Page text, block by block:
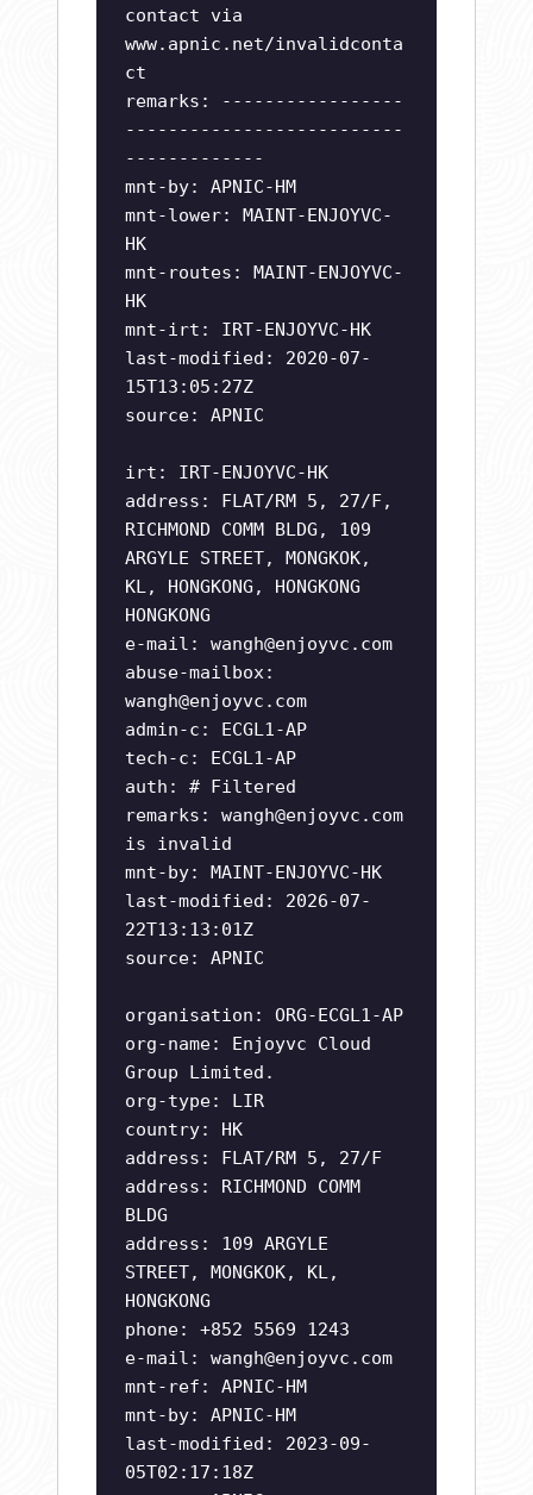
contact via
www.apnic.net/invalidconta
ct
remarks: -----------------
--------------------------
-------------
mnt-by: APNIC-HM
mnt-lower: MAINT-ENJOYVC-
HK
mnt-routes: MAINT-ENJOYVC-
HK
mnt-irt: IRT-ENJOYVC-HK
last-modified: 2020-07-
15T13:05:27Z
source: APNIC
irt: IRT-ENJOYVC-HK
address: FLAT/RM 5, 27/F,
RICHMOND COMM BLDG, 109
ARGYLE STREET, MONGKOK,
KL, HONGKONG, HONGKONG
HONGKONG
e-mail: wangh@enjoyvc.com
abuse-mailbox:
wangh@enjoyvc.com
admin-c: ECGL1-AP
tech-c: ECGL1-AP
auth: # Filtered
remarks: wangh@enjoyvc.com
is invalid
mnt-by: MAINT-ENJOYVC-HK
last-modified: 2026-07-
22T13:13:01Z
source: APNIC
organisation: ORG-ECGL1-AP
org-name: Enjoyvc Cloud
Group Limited.
org-type: LIR
country: HK
address: FLAT/RM 5, 27/F
address: RICHMOND COMM
BLDG
address: 109 ARGYLE
STREET, MONGKOK, KL,
HONGKONG
phone: +852 5569 1243
e-mail: wangh@enjoyvc.com
mnt-ref: APNIC-HM
mnt-by: APNIC-HM
last-modified: 2023-09-
05T02:17:18Z